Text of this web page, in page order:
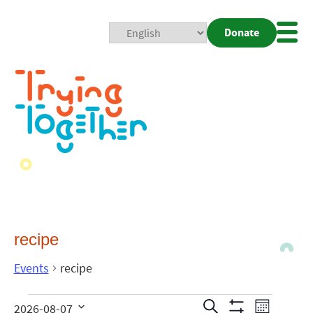
Donate
recipe
Events recipe
Search
2026-08-07